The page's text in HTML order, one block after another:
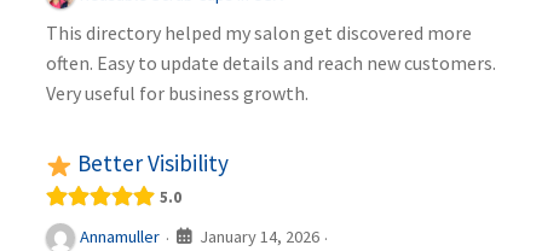
This directory helped my salon get discovered more
often. Easy to update details and reach new customers.
Very useful for business growth.
Better Visibility
5.0
Annamuller · January 14, 2026 ·